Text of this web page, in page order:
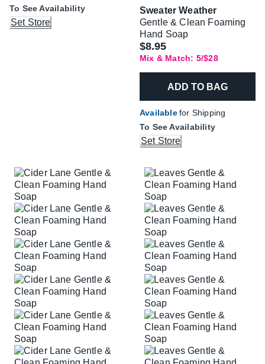
To See Availability
Set Store
Sweater Weather
Gentle & Clean Foaming
Hand Soap
$8.95
Mix & Match: 5/$28
ADD TO BAG
Availablefor Shipping
To See Availability
Set Store